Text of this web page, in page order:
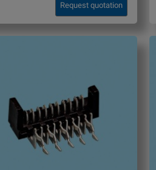
Request quotation